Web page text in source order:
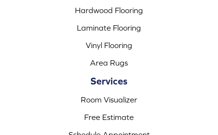
Hardwood Flooring
Laminate Flooring
Vinyl Flooring
Area Rugs
Services
Room Visualizer
Free Estimate